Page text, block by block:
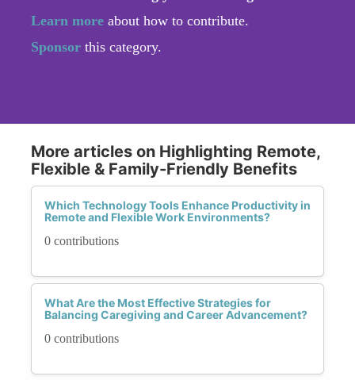
Learn more about how to contribute.
Sponsor this category.
More articles on Highlighting Remote,
Flexible & Family-Friendly Benefits
Which Technology Tools Enhance Productivity in
Remote and Flexible Work Environments?
0 contributions
What Are the Most Effective Strategies for
Balancing Caregiving and Career Advancement?
0 contributions